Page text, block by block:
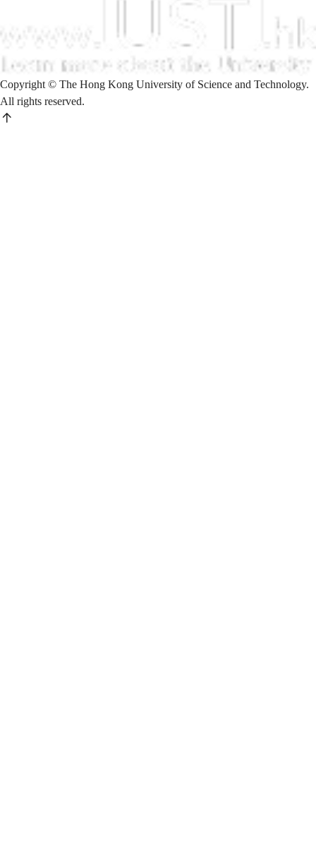
Copyright © The Hong Kong University of Science and Technology.
All rights reserved.